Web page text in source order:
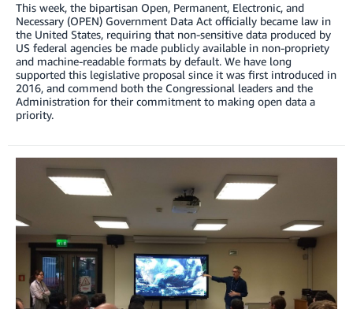
This week, the bipartisan Open, Permanent, Electronic, and
Necessary (OPEN) Government Data Act officially became law in
the United States, requiring that non-sensitive data produced by
US federal agencies be made publicly available in non-propriety
and machine-readable formats by default. We have long
supported this legislative proposal since it was first introduced in
2016, and commend both the Congressional leaders and the
Administration for their commitment to making open data a
priority.